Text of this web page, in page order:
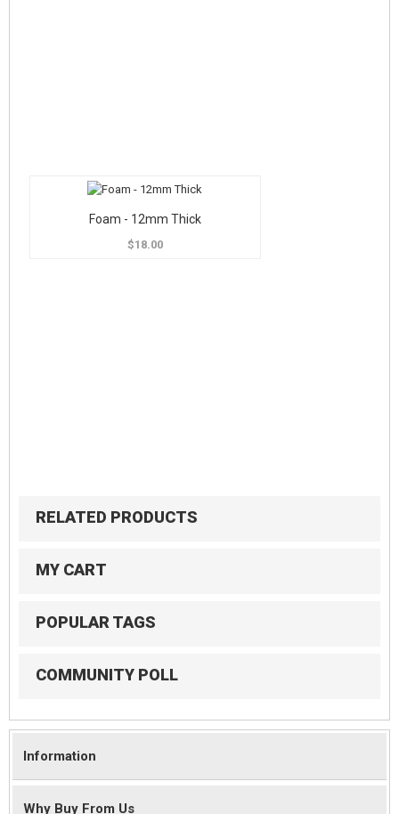
Foam - 12mm Thick
$18.00
RELATED PRODUCTS
MY CART
POPULAR TAGS
COMMUNITY POLL
Information
Why Buy From Us